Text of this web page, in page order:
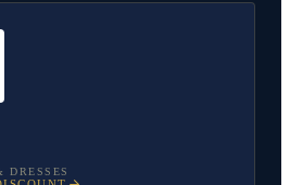
DRESSES